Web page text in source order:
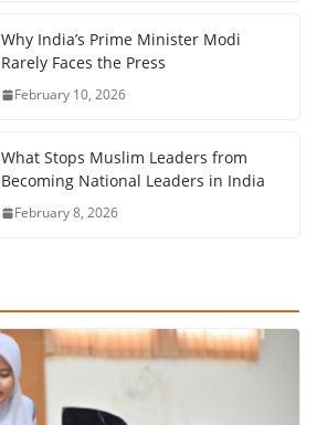
Why India’s Prime Minister Modi
Rarely Faces the Press
February 10, 2026
What Stops Muslim Leaders from
Becoming National Leaders in India
February 8, 2026